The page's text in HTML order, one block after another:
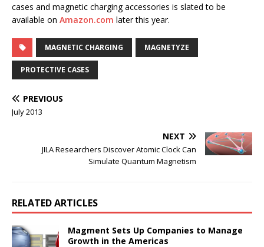
cases and magnetic charging accessories is slated to be
available on Amazon.com later this year.
MAGNETIC CHARGING MAGNETYZE
PROTECTIVE CASES
PREVIOUS
July 2013
NEXT
JILA Researchers Discover Atomic Clock Can
Simulate Quantum Magnetism
RELATED ARTICLES
Magment Sets Up Companies to Manage
Growth in the Americas